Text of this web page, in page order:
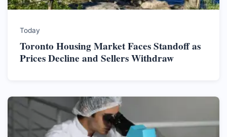
Today
Toronto Housing Market Faces Standoff as
Prices Decline and Sellers Withdraw